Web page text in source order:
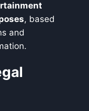
, based
and